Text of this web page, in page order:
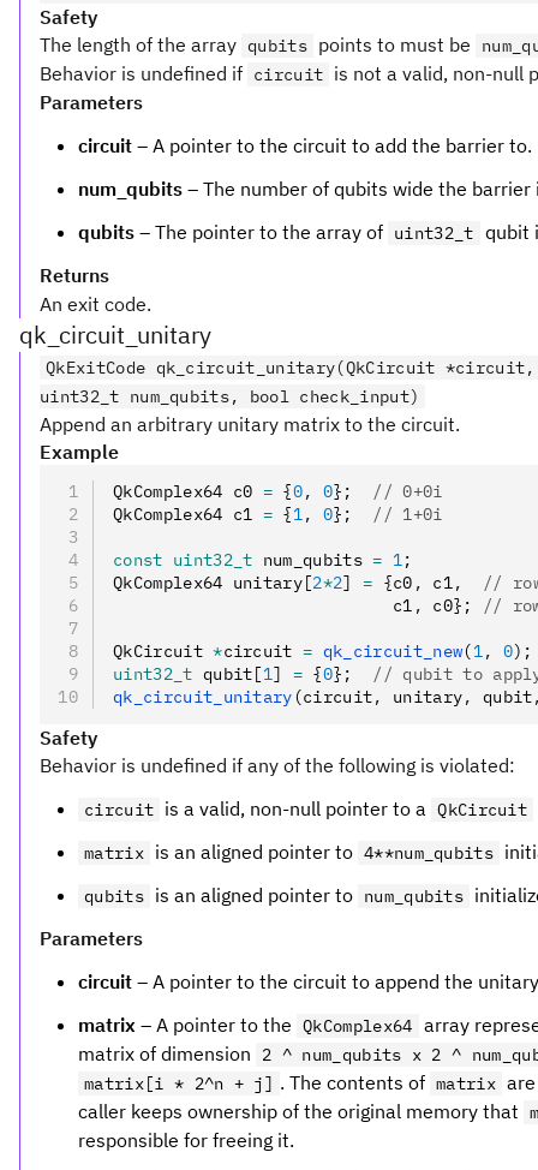
Safety
The length of the array qubits points to must be
Behavior is undefined if circuit is not a valid, non-null
Parameters
circuit – A pointer to the circuit to add the barrier to.
num_qubits – The number of qubits wide the barrier
qubits – The pointer to the array of uint32_t qubit
Returns
An exit code.
qk_circuit_unitary
QkExitCode qk_circuit_unitary(QkCircuit
uint32_t num_qubits, bool check_input)
Append an arbitrary unitary matrix to the circuit.
Example
QkComplex64 c0 = {0, 0};
  // 0+0i
QkComplex64 c1 = {1, 0};
  // 1+0i
const uint32_t num_qubits = 1;
QkComplex64 unitary[2*2] = {c0 , c1,
//
                            c1
, c0}; //
QkCircuit *circuit = qk_circuit_new(1, 0);
uint32_t qubit[1] = {0};
// qubit to
qk_circuit_unitary(circuit, unitary, qubit
Safety
Behavior is undefined if any of the following is violated:
circuit is a valid, non-null pointer to a QkCircuit
matrix is an aligned pointer to 4**num_qubits
qubits is an aligned pointer to num_qubits
Parameters
circuit – A pointer to the circuit to append the
matrix – A pointer to the QkComplex64 array
matrix of dimension
2 ^ num_qubits x 2 ^
matrix[i * 2^n + j] . The contents of matrix
caller keeps ownership of the original memory that
responsible for freeing it.